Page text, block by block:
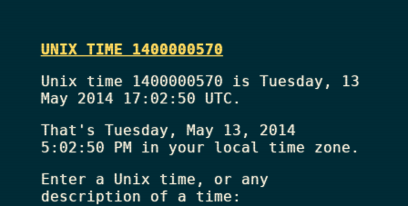
UNIX TIME 1400000570
Unix time 1400000570 is Tuesday, 13
May 2014 17:02:50 UTC.
That's Tuesday, May 13, 2014
5:02:50 PMin your local time zone.
Enter a Unix time, or any
description of a time: